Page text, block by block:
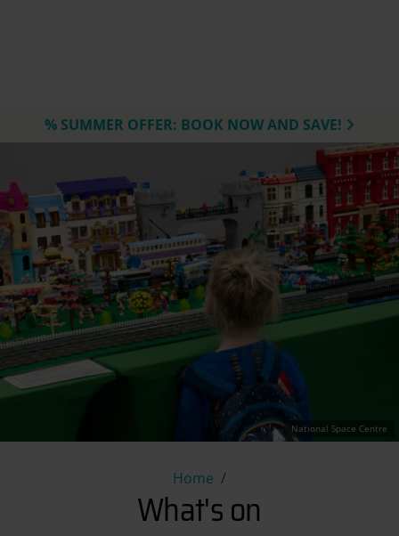
% SUMMER OFFER: BOOK NOW AND SAVE!
National Space Centre
HomeWhat's on
What's on